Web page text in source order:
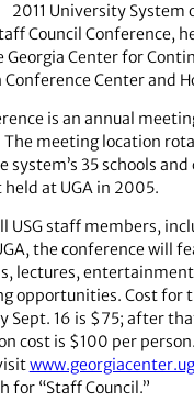
2011 University System
Council Conference,
Georgia Center for
Conference Center and
is an annual
The meeting location
system’s 35 schools and
held at UGA in 2005.
USG staff members,
the conference will
lectures,
opportunities. Cost for
Sept. 16 is $75; after
cost is $100 per
for “Staff Council.”